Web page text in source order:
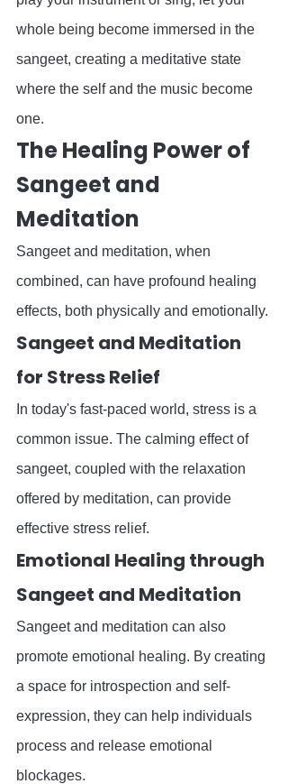
whole being become immersed in the
sangeet, creating a meditative state
where the self and the music become
one.
The Healing Power of
Sangeet and
Meditation
Sangeet and meditation, when
combined, can have profound healing
effects, both physically and emotionally.
Sangeet and Meditation
for Stress Relief
In today's fast-paced world, stress is a
common issue. The calming effect of
sangeet, coupled with the relaxation
offered by meditation, can provide
effective stress relief.
Emotional Healing through
Sangeet and Meditation
Sangeet and meditation can also
promote emotional healing. By creating
a space for introspection and self-
expression, they can help individuals
process and release emotional
blockages.